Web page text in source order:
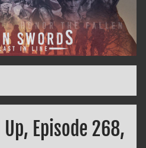
Episode 268,